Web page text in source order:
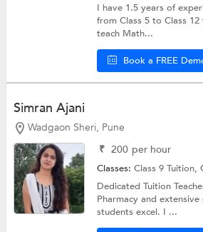
I have 1.5 years of
from Class 5 to Class
teach Math...
Book a FREE
Simran Ajani
Wadgaon Sheri, Pune
₹ 200 per hour
Classes:Class 9 Tuition,
Dedicated Tuition
Pharmacy and
students excel. I ...